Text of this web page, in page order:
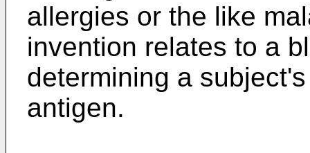
allergies or the like
invention relates to a
determining a
antigen.